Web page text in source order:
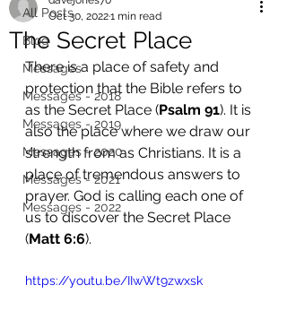
All Posts
Blog
Messages
Messages - 2018
Messages - 2019
Messages - 2020
Messages - 2021
Messages - 2022
The Secret Place
Oct 30, 20221 min read
There is a place of safety and
protection that the Bible refers to
as the Secret Place (Psalm 91). It is
also the place where we draw our
strength from as Christians. It is a
place of tremendous answers to
prayer. God is calling each one of
us to discover the Secret Place
(Matt 6:6).
https://youtu.be/IIwWt9zwxsk